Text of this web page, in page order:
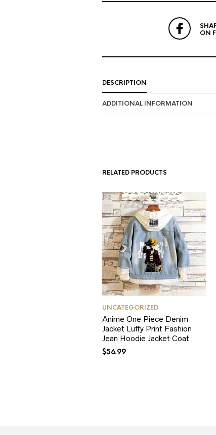
ON
DESCRIPTION
ADDITIONAL INFORMATION
RELATED PRODUCTS
UNCATEGORIZED
Anime One Piece Denim
Jacket Luffy Print Fashion
Jean Hoodie Jacket Coat
$56.99